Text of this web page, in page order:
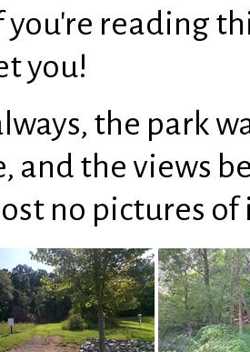
you're reading
you!
the park
and the views
no pictures